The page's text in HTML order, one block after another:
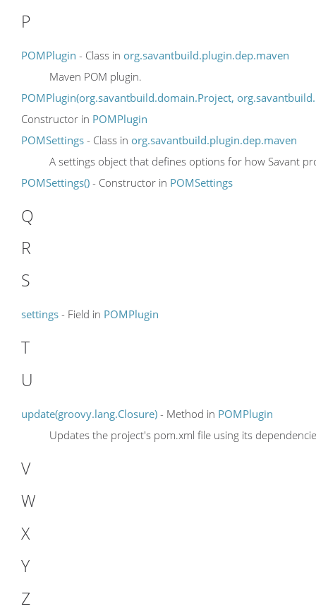
P
POMPlugin - Class in org.savantbuild.plugin.dep.maven
Maven POM plugin.
POMPlugin(org.savantbuild.domain.Project,
Constructor in POMPlugin
POMSettings - Class in org.savantbuild.plugin.dep.maven
A settings object that defines options for how Savant
POMSettings() - Constructor in POMSettings
Q
R
S
settings - Field in POMPlugin
T
U
update(groovy.lang.Closure) - Method in POMPlugin
Updates the project's pom.xml file using its
V
W
X
Y
Z